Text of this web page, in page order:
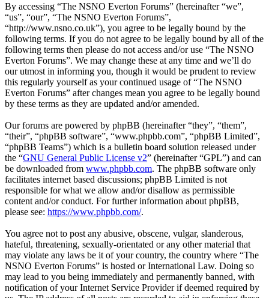
By accessing “The NSNO Everton Forums” (hereinafter “we”,
“us”, “our”, “The NSNO Everton Forums”,
“http://www.nsno.co.uk”), you agree to be legally bound by the
following terms. If you do not agree to be legally bound by all of the
following terms then please do not access and/or use “The NSNO
Everton Forums”. We may change these at any time and we’ll do
our utmost in informing you, though it would be prudent to review
this regularly yourself as your continued usage of “The NSNO
Everton Forums” after changes mean you agree to be legally bound
by these terms as they are updated and/or amended.
Our forums are powered by phpBB (hereinafter “they”, “them”,
“their”, “phpBB software”, “www.phpbb.com”, “phpBB Limited”,
“phpBB Teams”) which is a bulletin board solution released under
the “GNU General Public License v2” (hereinafter “GPL”) and can
be downloaded from www.phpbb.com. The phpBB software only
facilitates internet based discussions; phpBB Limited is not
responsible for what we allow and/or disallow as permissible
content and/or conduct. For further information about phpBB,
please see: https://www.phpbb.com/.
You agree not to post any abusive, obscene, vulgar, slanderous,
hateful, threatening, sexually-orientated or any other material that
may violate any laws be it of your country, the country where “The
NSNO Everton Forums” is hosted or International Law. Doing so
may lead to you being immediately and permanently banned, with
notification of your Internet Service Provider if deemed required by